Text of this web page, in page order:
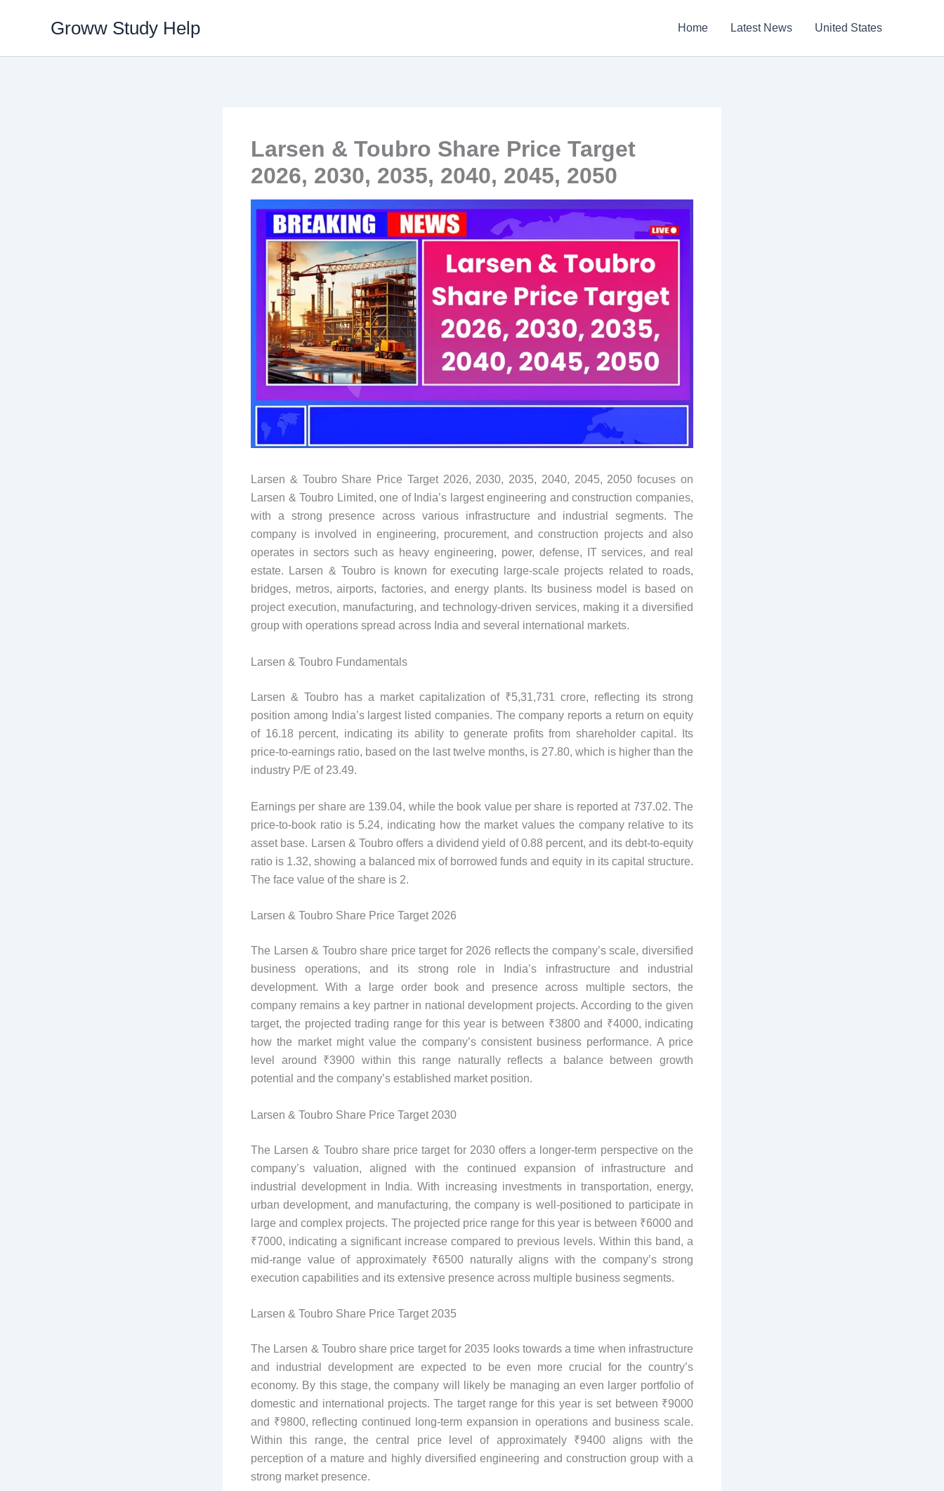
Groww Study Help Home Latest News United States
Larsen & Toubro Share Price Target
2026, 2030, 2035, 2040, 2045, 2050
Larsen & Toubro Share Price Target 2026, 2030, 2035, 2040, 2045, 2050 focuses on
Larsen & Toubro Limited, one of India’s largest engineering and construction companies,
with a strong presence across various infrastructure and industrial segments. The
company is involved in engineering, procurement, and construction projects and also
operates in sectors such as heavy engineering, power, defense, IT services, and real
estate. Larsen & Toubro is known for executing large-scale projects related to roads,
bridges, metros, airports, factories, and energy plants. Its business model is based on
project execution, manufacturing, and technology-driven services, making it a diversified
group with operations spread across India and several international markets.
Larsen & Toubro Fundamentals
Larsen & Toubro has a market capitalization of ₹5,31,731 crore, reflecting its strong
position among India’s largest listed companies. The company reports a return on equity
of 16.18 percent, indicating its ability to generate profits from shareholder capital. Its
price-to-earnings ratio, based on the last twelve months, is 27.80, which is higher than the
industry P/E of 23.49.
Earnings per share are 139.04, while the book value per share is reported at 737.02. The
price-to-book ratio is 5.24, indicating how the market values ​​the company relative to its
asset base. Larsen & Toubro offers a dividend yield of 0.88 percent, and its debt-to-equity
ratio is 1.32, showing a balanced mix of borrowed funds and equity in its capital structure.
The face value of the share is 2.
Larsen & Toubro Share Price Target 2026
The Larsen & Toubro share price target for 2026 reflects the company’s scale, diversified
business operations, and its strong role in India’s infrastructure and industrial
development. With a large order book and presence across multiple sectors, the
company remains a key partner in national development projects. According to the given
target, the projected trading range for this year is between ₹3800 and ₹4000, indicating
how the market might value the company’s consistent business performance. A price
level around ₹3900 within this range naturally reflects a balance between growth
potential and the company’s established market position.
Larsen & Toubro Share Price Target 2030
The Larsen & Toubro share price target for 2030 offers a longer-term perspective on the
company’s valuation, aligned with the continued expansion of infrastructure and
industrial development in India. With increasing investments in transportation, energy,
urban development, and manufacturing, the company is well-positioned to participate in
large and complex projects. The projected price range for this year is between ₹6000 and
₹7000, indicating a significant increase compared to previous levels. Within this band, a
mid-range value of approximately ₹6500 naturally aligns with the company’s strong
execution capabilities and its extensive presence across multiple business segments.
Larsen & Toubro Share Price Target 2035
The Larsen & Toubro share price target for 2035 looks towards a time when infrastructure
and industrial development are expected to be even more crucial for the country’s
economy. By this stage, the company will likely be managing an even larger portfolio of
domestic and international projects. The target range for this year is set between ₹9000
and ₹9800, reflecting continued long-term expansion in operations and business scale.
Within this range, the central price level of approximately ₹9400 aligns with the
perception of a mature and highly diversified engineering and construction group with a
strong market presence.